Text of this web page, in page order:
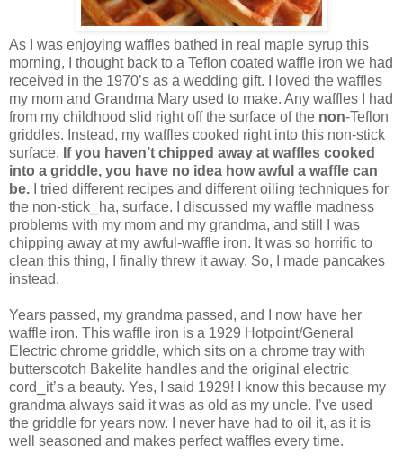
As I was enjoying waffles bathed in real maple syrup this
morning, I thought back to a Teflon coated waffle iron we had
received in the 1970’s as a wedding gift. I loved the waffles
my mom and Grandma Mary used to make. Any waffles I had
from my childhood slid right off the surface of the non-Teflon
griddles. Instead, my waffles cooked right into this non-stick
surface. If you haven’t chipped away at waffles cooked
into a griddle, you have no idea how awful a waffle can
be. I tried different recipes and different oiling techniques for
the non-stick⎯ha, surface. I discussed my waffle madness
problems with my mom and my grandma, and still I was
chipping away at my awful-waffle iron. It was so horrific to
clean this thing, I finally threw it away. So, I made pancakes
instead.
Years passed, my grandma passed, and I now have her
waffle iron. This waffle iron is a 1929 Hotpoint/General
Electric chrome griddle, which sits on a chrome tray with
butterscotch Bakelite handles and the original electric
cord⎯it’s a beauty. Yes, I said 1929! I know this because my
grandma always said it was as old as my uncle. I’ve used
the griddle for years now. I never have had to oil it, as it is
well seasoned and makes perfect waffles every time.